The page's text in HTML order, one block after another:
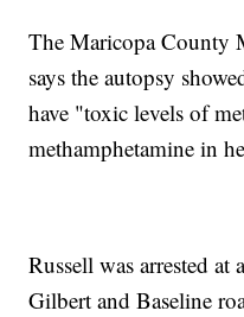
The Maricopa County
says the autopsy
have "toxic levels of
methamphetamine in
Russell was arrested
Gilbert and Baseline